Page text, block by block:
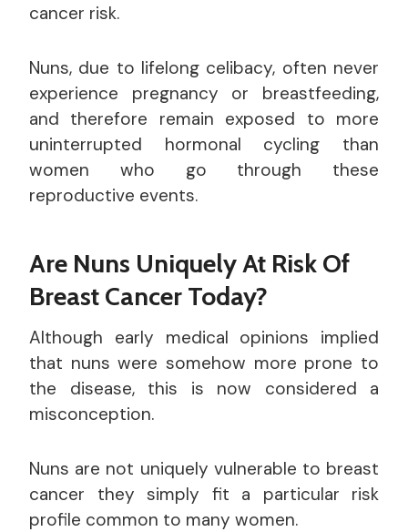
cancer risk.
Nuns, due to lifelong celibacy, often never
experience pregnancy or breastfeeding,
and therefore remain exposed to more
uninterrupted hormonal cycling than
women who go through these
reproductive events.
Are Nuns Uniquely At Risk Of
Breast Cancer Today?
Although early medical opinions implied
that nuns were somehow more prone to
the disease, this is now considered a
misconception.
Nuns are not uniquely vulnerable to breast
cancer they simply fit a particular risk
profile common to many women.